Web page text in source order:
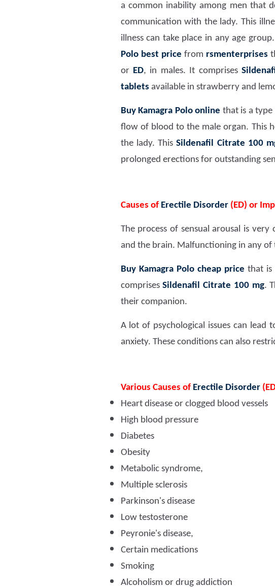
a common inability among men that
communication with the lady. This
illness can take place in any age
Polo best price from rsmenterprises
or ED, in males. It comprises
tablets available in strawberry and
Buy Kamagra Polo online that is a
flow of blood to the male organ. This
the lady. ThisSildenafil Citrate 100
prolonged erections for outstanding
Causes of Erectile Disorder(ED) or
The process of sensual arousal is
and the brain. Malfunctioning in any of
Buy Kamagra Polo cheap price that is
comprisesSildenafil Citrate 100 mg.
their companion.
A lot of psychological issues can lead
anxiety. These conditions can also
Various Causes of Erectile Disorder
Heart disease or clogged blood vessels
High blood pressure
Diabetes
Obesity
Metabolic syndrome,
Multiple sclerosis
Parkinson's disease
Low testosterone
Peyronie's disease,
Certain medications
Smoking
Alcoholism or drug addiction